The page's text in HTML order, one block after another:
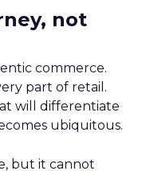
not
commerce.
part of retail.
will differentiate
ubiquitous.
but it cannot